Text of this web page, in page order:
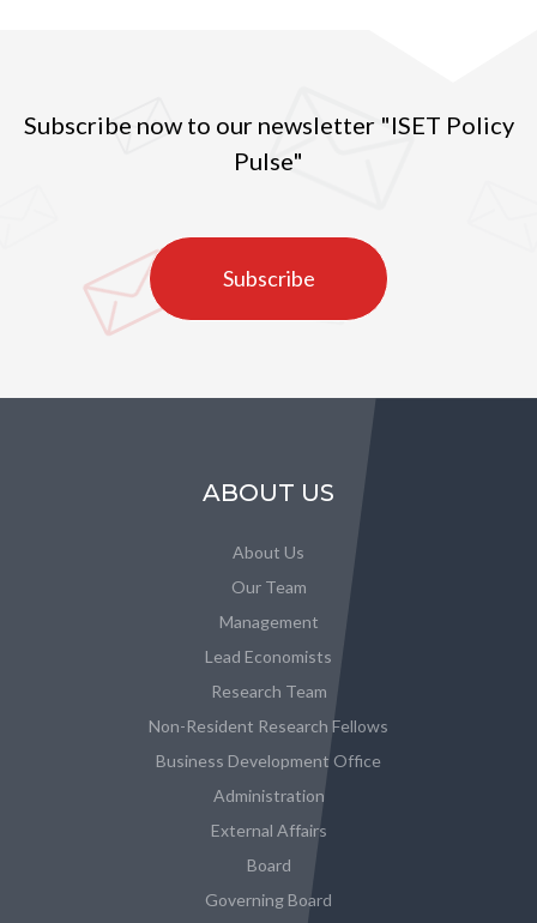
Subscribe now to our newsletter "ISET Policy
Pulse"
Subscribe
ABOUT US
About Us
Our Team
Management
Lead Economists
Research Team
Non-Resident Research Fellows
Business Development Office
Administration
External Affairs
Board
Governing Board